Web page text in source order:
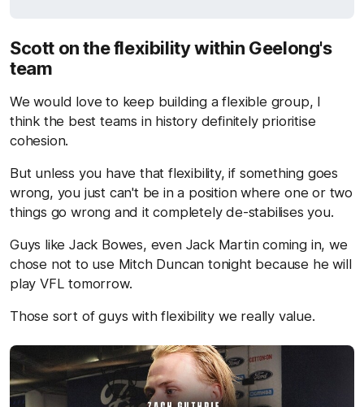
Scott on the flexibility within Geelong's
team
We would love to keep building a flexible group, I
think the best teams in history definitely prioritise
cohesion.
But unless you have that flexibility, if something goes
wrong, you just can't be in a position where one or two
things go wrong and it completely de-stabilises you.
Guys like Jack Bowes, even Jack Martin coming in, we
chose not to use Mitch Duncan tonight because he will
play VFL tomorrow.
Those sort of guys with flexibility we really value.